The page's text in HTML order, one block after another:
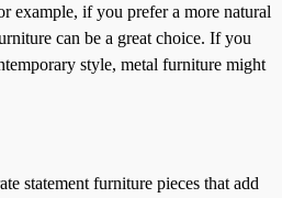
example, if you prefer a more natural
can be a great choice. If you
style, metal furniture might
statement furniture pieces that add